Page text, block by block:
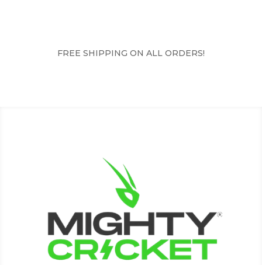
FREE SHIPPING ON ALL ORDERS!